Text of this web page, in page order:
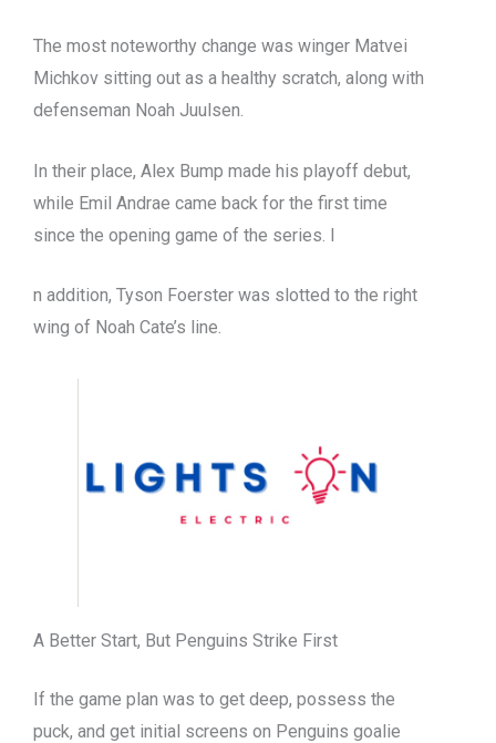
The most noteworthy change was winger Matvei
Michkov sitting out as a healthy scratch, along with
defenseman Noah Juulsen.
In their place, Alex Bump made his playoff debut,
while Emil Andrae came back for the first time
since the opening game of the series. I
n addition, Tyson Foerster was slotted to the right
wing of Noah Cate’s line.
A Better Start, But Penguins Strike First
If the game plan was to get deep, possess the
puck, and get initial screens on Penguins goalie